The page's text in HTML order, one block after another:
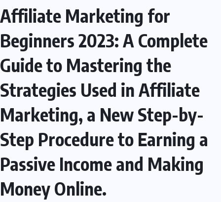
Affiliate Marketing for
Beginners 2023: A Complete
Guide to Mastering the
Strategies Used in Affiliate
Marketing, a New Step-by-
Step Procedure to Earning a
Passive Income and Making
Money Online.